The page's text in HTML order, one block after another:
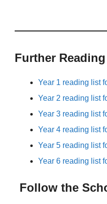
Further Reading
Year 1 reading list
Year 2 reading list
Year 3 reading list
Year 4 reading list
Year 5 reading list
Year 6 reading list
Follow the